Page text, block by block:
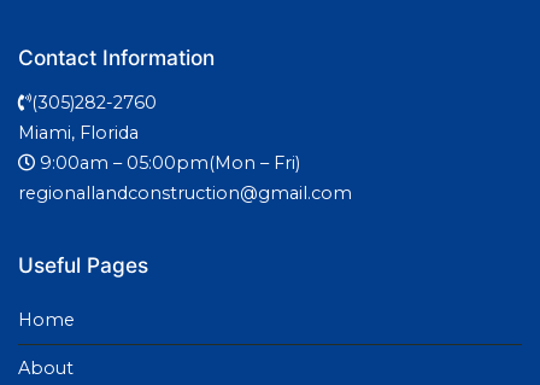
Contact Information
(305)282-2760
Miami, Florida
9:00am – 05:00pm(Mon – Fri)
regionallandconstruction@gmail.com
Useful Pages
Home
About